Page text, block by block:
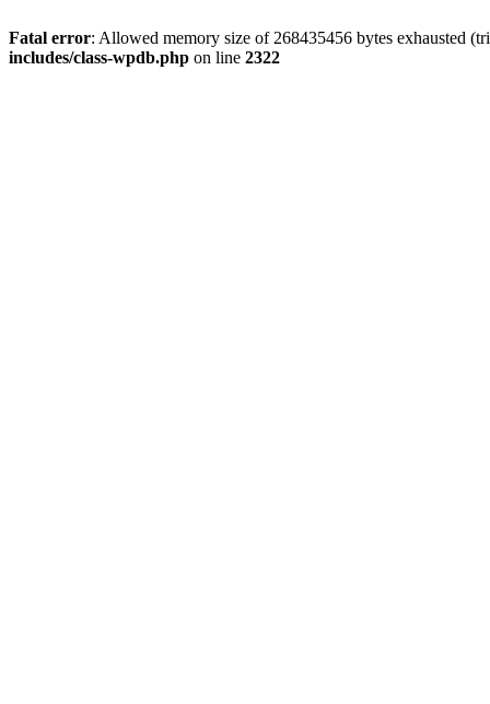
Fatal error: Allowed memory size of 268435456 bytes exhausted
includes/class-wpdb.php on line 2322